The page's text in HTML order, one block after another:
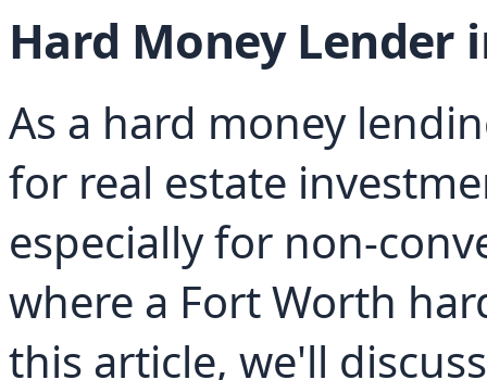
Hard Money Lender
As a hard money
for real estate
especially for non-
where a Fort Worth
this article, we'll